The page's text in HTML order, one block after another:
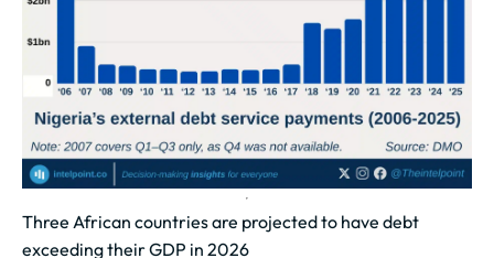
Three African countries are projected to have debt
exceeding their GDP in 2026